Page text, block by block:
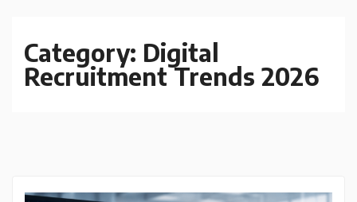
Category: Digital
Recruitment Trends 2026